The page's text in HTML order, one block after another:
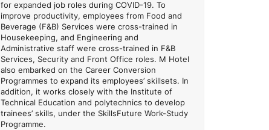
for expanded job roles during COVID-19. To
improve productivity, employees from Food and
Beverage (F&B) Services were cross-trained in
Housekeeping, and Engineering and
Administrative staff were cross-trained in F&B
Services, Security and Front Office roles. M Hotel
also embarked on the Career Conversion
Programmes to expand its employees’ skillsets. In
addition, it works closely with the Institute of
Technical Education and polytechnics to develop
trainees’ skills, under the SkillsFuture Work-Study
Programme.